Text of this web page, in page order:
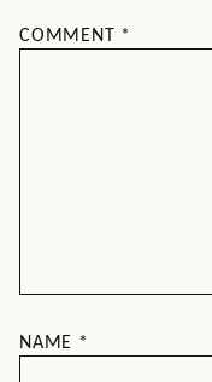
COMMENT *
NAME *